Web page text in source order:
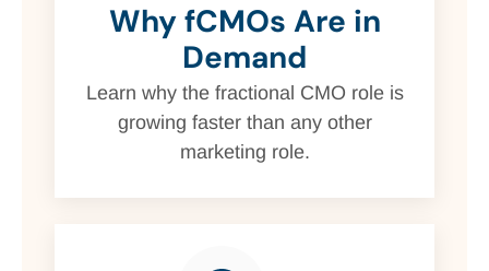
Why fCMOs Are in
Demand
Learn why the fractional CMO role is
growing faster than any other
marketing role.